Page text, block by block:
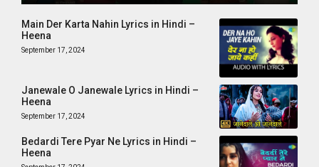
Main Der Karta Nahin Lyrics in Hindi –
Heena
September 17, 2024
Janewale O Janewale Lyrics in Hindi –
Heena
September 17, 2024
Bedardi Tere Pyar Ne Lyrics in Hindi –
Heena